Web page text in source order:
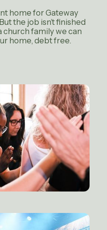
home for Gateway
the job isn’t finished
church family we can
home, debt free.